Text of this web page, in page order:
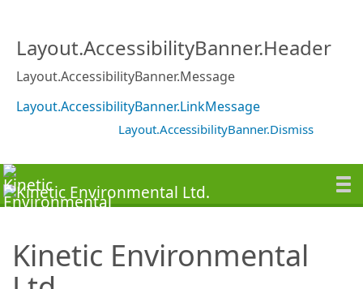
Layout.AccessibilityBanner.Header
Layout.AccessibilityBanner.Message
Layout.AccessibilityBanner.LinkMessage
Layout.AccessibilityBanner.Dismiss
Kinetic Environmental